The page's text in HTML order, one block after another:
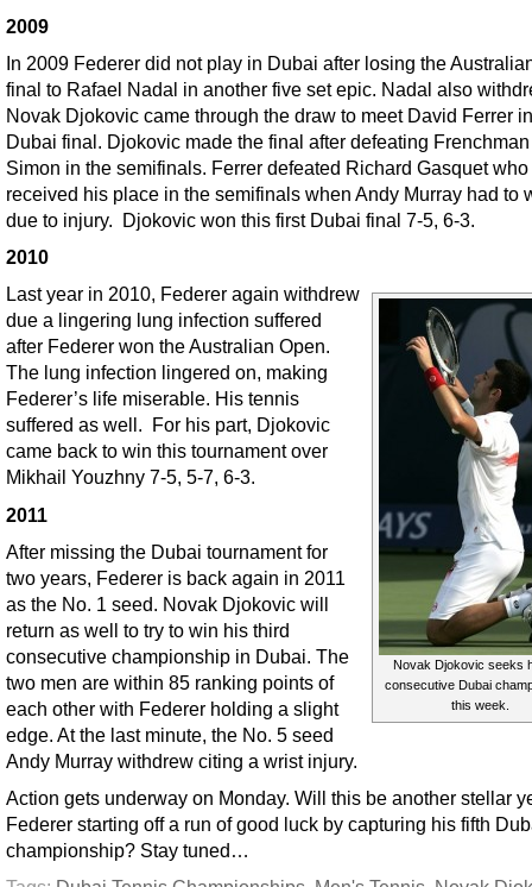
2009
In 2009 Federer did not play in Dubai after losing the
final to Rafael Nadal in another five set epic. Nadal also
Novak Djokovic came through the draw to meet David Ferrer
Dubai final. Djokovic made the final after defeating
Simon in the semifinals. Ferrer defeated Richard Gasquet who
received his place in the semifinals when Andy Murray had to
due to injury. Djokovic won this first Dubai final 7-5, 6-3.
2010
Novak Djokovic seeks
consecutive Dubai
this week.
Last year in 2010, Federer again withdrew
due a lingering lung infection suffered
after Federer won the Australian Open.
The lung infection lingered on, making
Federer’s life miserable. His tennis
suffered as well. For his part, Djokovic
came back to win this tournament over
Mikhail Youzhny 7-5, 5-7, 6-3.
2011
After missing the Dubai tournament for
two years, Federer is back again in 2011
as the No. 1 seed. Novak Djokovic will
return as well to try to win his third
consecutive championship in Dubai. The
two men are within 85 ranking points of
each other with Federer holding a slight
edge. At the last minute, the No. 5 seed
Andy Murray withdrew citing a wrist injury.
Action gets underway on Monday. Will this be another stellar
Federer starting off a run of good luck by capturing his fifth
championship? Stay tuned…